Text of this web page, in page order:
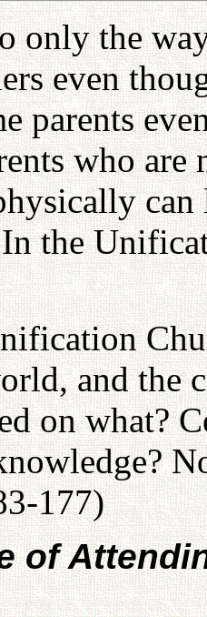
only the
even
parents
who
the
and the
on what?
177)
of